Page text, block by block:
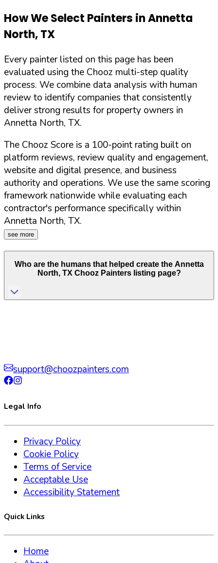
How We Select Painters inAnnetta
North,TX
Every painter listed on this page has been
evaluated using the Chooz multi-step quality
process. We combine data analysis with human
review to identify companies that consistently
deliver strong results for property owners in
Annetta North, TX.
The Chooz Score is a 100-point rating built on
platform reviews, review quality and engagement,
website and digital presence, and business
authority and operations. We use the same scoring
framework nationwide while evaluating each
contractor's performance specifically within
Annetta North, TX.
see more
Who are the humans that helped create the Annetta
North, TX Chooz Painters listing page?
support@choozpainters.com
Legal Info
Privacy Policy
Cookie Policy
Terms of Service
Acceptable Use
Accessibility Statement
Quick Links
Home